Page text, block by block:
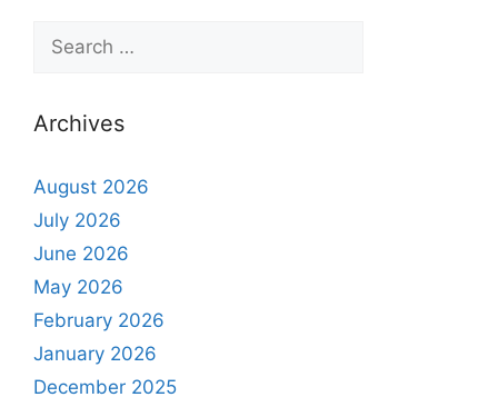
Archives
August 2026
July 2026
June 2026
May 2026
February 2026
January 2026
December 2025